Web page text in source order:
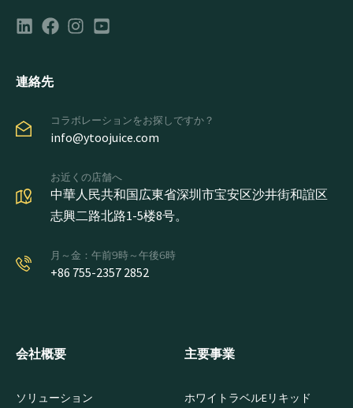
連絡先
コラボレーションをお探しですか？
info@ytoojuice.com
お近くの店舗へ
中華人民共和国広東省深圳市宝安区沙井街和誼区
志興二路北路1-5楼8号。
月～金：午前9時～午後6時
+86 755-2357 2852
会社概要
ソリューション
主要事業
ホワイトラベルEリキッド